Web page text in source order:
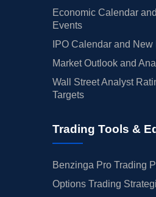
Economic Calendar
Events
IPO Calendar and
Market Outlook and
Wall Street Analyst
Targets
Trading Tools &
Benzinga Pro Trading
Options Trading